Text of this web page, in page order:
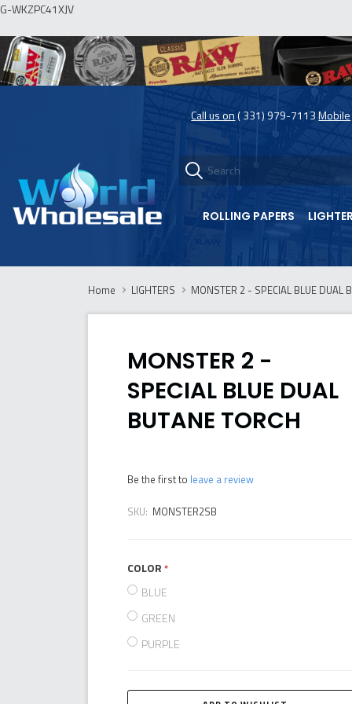
G-WKZPC41XJV
Call us on ( 331) 979-7113Mobile
ROLLING PAPERS
Home LIGHTERS MONSTER 2 - SPECIAL BLUE DUAL
MONSTER 2 -
SPECIAL BLUE DUAL
BUTANE TORCH
Be the first to leave a review
SKU: MONSTER2SB
COLORrequired
BLUE
GREEN
PURPLE